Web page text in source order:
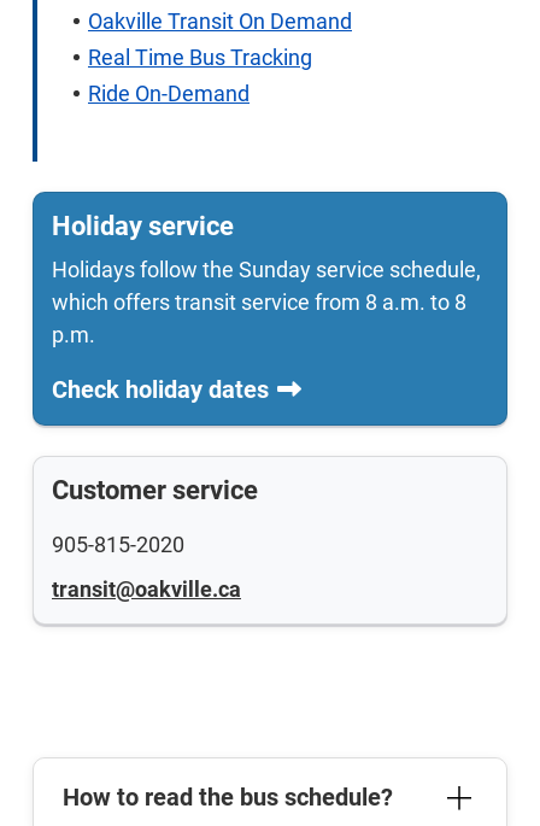
Oakville Transit On Demand
Real Time Bus Tracking
Ride On-Demand
Holiday service
Holidays follow the Sunday service schedule,
which offers transit service from 8 a.m. to 8
p.m.
Check holiday dates
Customer service
905-815-2020
transit@oakville.ca
How to read the bus schedule?